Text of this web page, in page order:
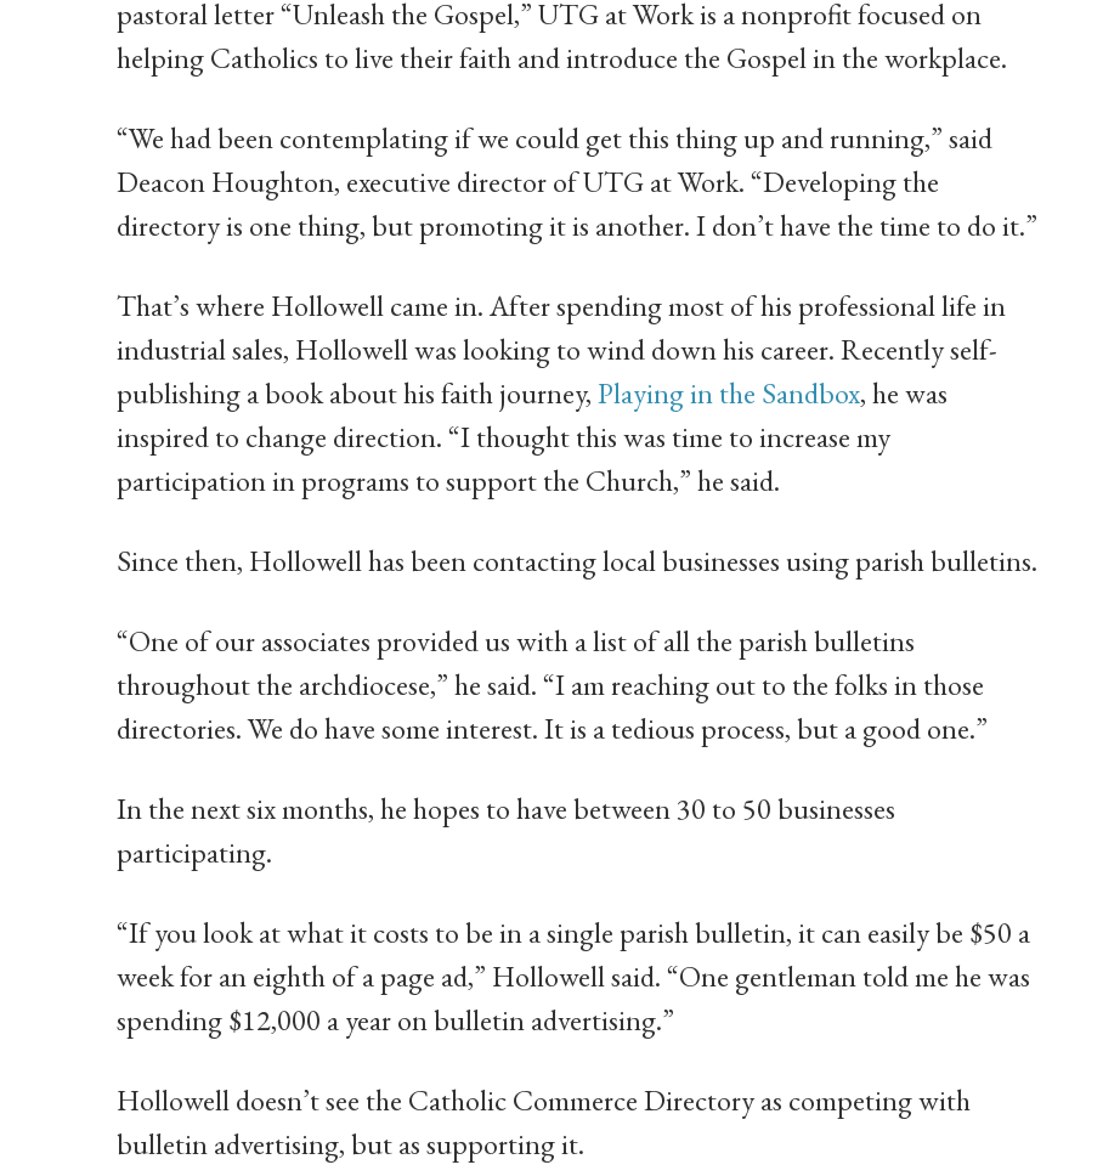
pastoral letter “Unleash the Gospel,” UTG at Work is a nonprofit focused on
helping Catholics to live their faith and introduce the Gospel in the workplace.
“We had been contemplating if we could get this thing up and running,” said
Deacon Houghton, executive director of UTG at Work. “Developing the
directory is one thing, but promoting it is another. I don’t have the time to do it.”
That’s where Hollowell came in. After spending most of his professional life in
industrial sales, Hollowell was looking to wind down his career. Recently self-
publishing a book about his faith journey,Playing in the Sandbox, he was
inspired to change direction. “I thought this was time to increase my
participation in programs to support the Church,” he said.
Since then, Hollowell has been contacting local businesses using parish bulletins.
“One of our associates provided us with a list of all the parish bulletins
throughout the archdiocese,” he said. “I am reaching out to the folks in those
directories. We do have some interest. It is a tedious process, but a good one.”
In the next six months, he hopes to have between 30 to 50 businesses
participating.
“If you look at what it costs to be in a single parish bulletin, it can easily be $50 a
week for an eighth of a page ad,” Hollowell said. “One gentleman told me he was
spending $12,000 a year on bulletin advertising.”
Hollowell doesn’t see the Catholic Commerce Directory as competing with
bulletin advertising, but as supporting it.